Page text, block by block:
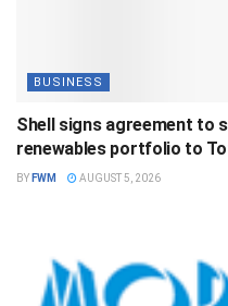
BUSINESS
Shell signs agreement to
renewables portfolio to
BY FWM AUGUST 5, 2026